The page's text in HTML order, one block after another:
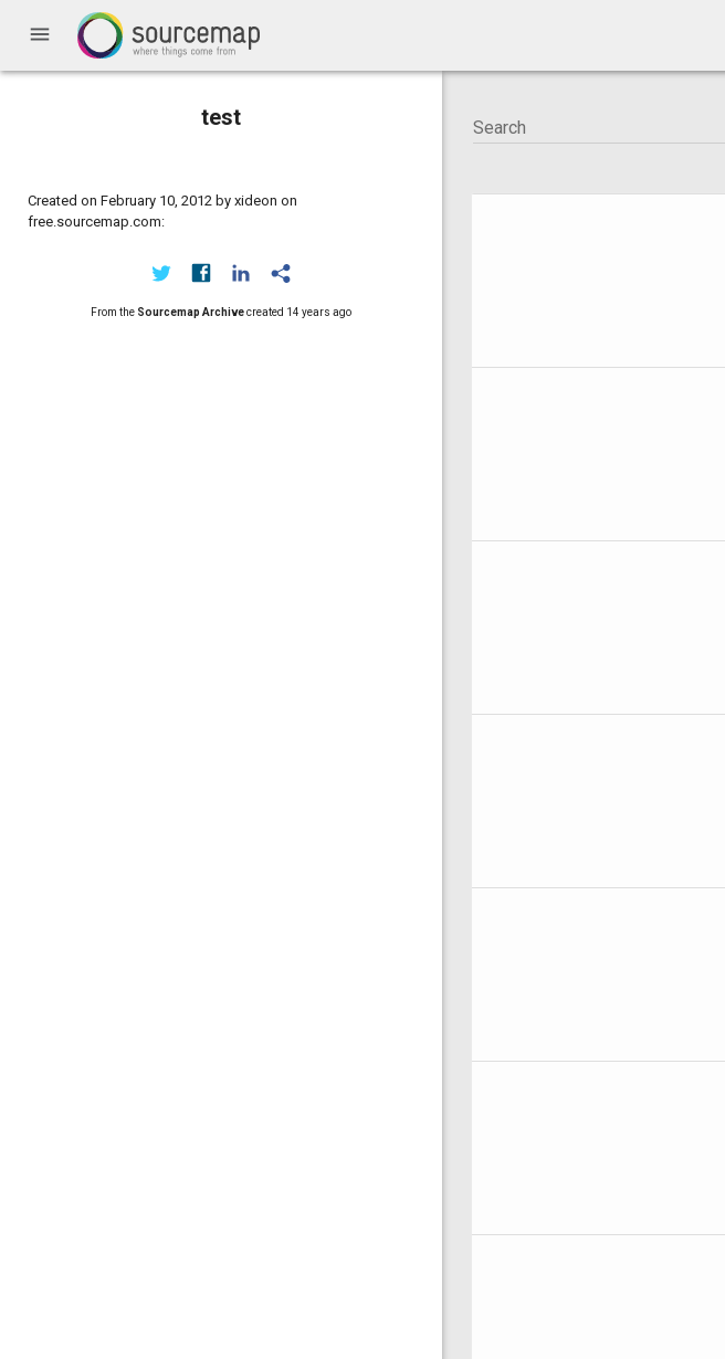
menu
test
Created on February 10, 2012 by xideon on
free.sourcemap.com:
From the Sourcemap Archivecreated 14 years ago